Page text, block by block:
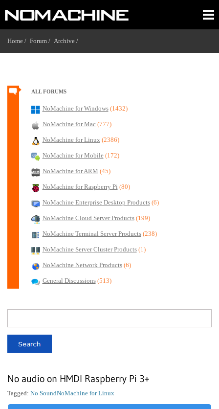
Home / Forum / Archive /
ALL FORUMS
NoMachine for Windows (1432)
NoMachine for Mac (777)
NoMachine for Linux (2386)
NoMachine for Mobile (172)
NoMachine for ARM (45)
NoMachine for Raspberry Pi (80)
NoMachine Enterprise Desktop Products (6)
NoMachine Cloud Server Products (199)
NoMachine Terminal Server Products (238)
NoMachine Server Cluster Products (1)
NoMachine Network Products (6)
General Discussions (513)
No audio on HMDI Raspberry Pi 3+
NoMachine for Linux
Tagged: No Sound